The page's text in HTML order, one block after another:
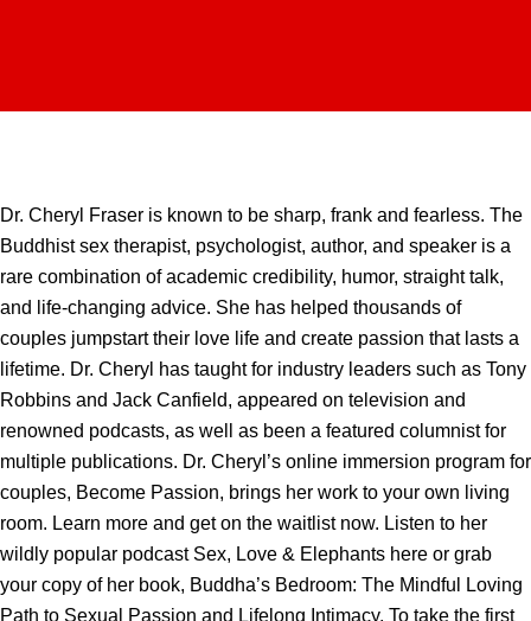
Dr. Cheryl Fraser is known to be sharp, frank and fearless. The
Buddhist sex therapist, psychologist, author, and speaker is a
rare combination of academic credibility, humor, straight talk,
and life-changing advice. She has helped thousands of
couples jumpstart their love life and create passion that lasts a
lifetime. Dr. Cheryl has taught for industry leaders such as Tony
Robbins and Jack Canfield, appeared on television and
renowned podcasts, as well as been a featured columnist for
multiple publications. Dr. Cheryl’s online immersion program for
couples, Become Passion, brings her work to your own living
room. Learn more and get on the waitlist now. Listen to her
wildly popular podcast Sex, Love & Elephants here or grab
your copy of her book, Buddha’s Bedroom: The Mindful Loving
Path to Sexual Passion and Lifelong Intimacy. To take the first